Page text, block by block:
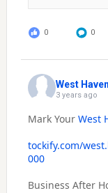
0 0
West
3 years ago
Mark Your West
tockify.com/
000
Business After